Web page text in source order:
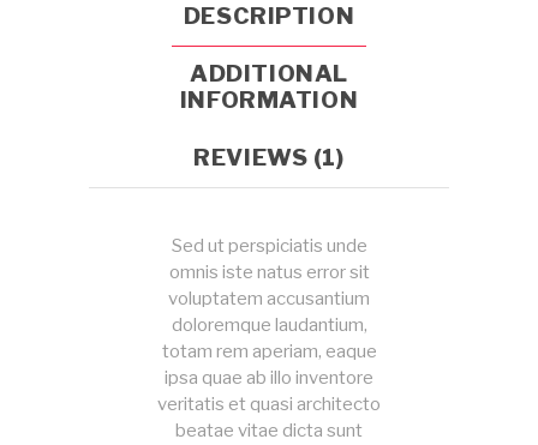
DESCRIPTION
ADDITIONAL
INFORMATION
REVIEWS (1)
Sed ut perspiciatis unde
omnis iste natus error sit
voluptatem accusantium
doloremque laudantium,
totam rem aperiam, eaque
ipsa quae ab illo inventore
veritatis et quasi architecto
beatae vitae dicta sunt